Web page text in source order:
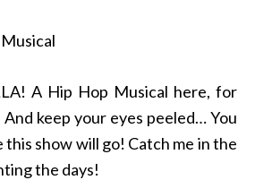
A Hip Hop Musical here, for
keep your eyes peeled… You
show will go! Catch me in the
the days!